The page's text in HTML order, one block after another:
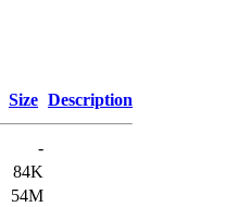
Size Description
-
84K
54M